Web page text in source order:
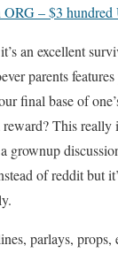
ORG – $3
an excellent
parents
final base of
reward? This
grownup
of reddit but
parlays, props,